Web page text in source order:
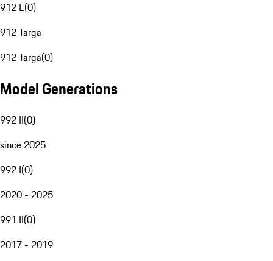
912 E(0)
912 Targa
912 Targa(0)
Model Generations
992 II(0)
since 2025
992 I(0)
2020 - 2025
991 II(0)
2017 - 2019